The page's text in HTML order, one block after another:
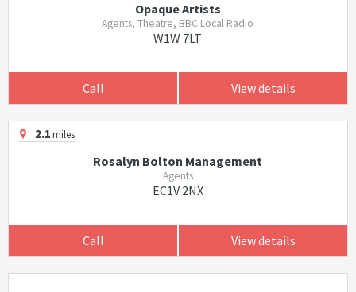
Opaque Artists
Agents, Theatre, BBC Local Radio
W1W 7LT
Call View details
2.1miles
Rosalyn Bolton Management
Agents
EC1V 2NX
Call View details